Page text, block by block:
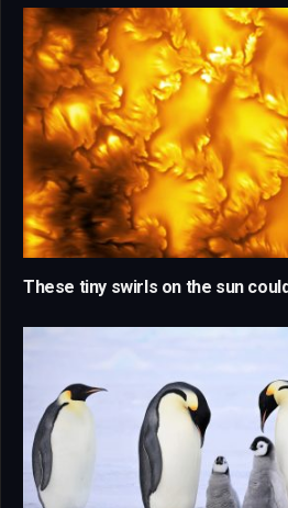
These tiny swirls on the sun